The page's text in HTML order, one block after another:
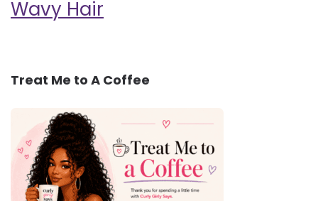
Wavy Hair
Treat Me to A Coffee